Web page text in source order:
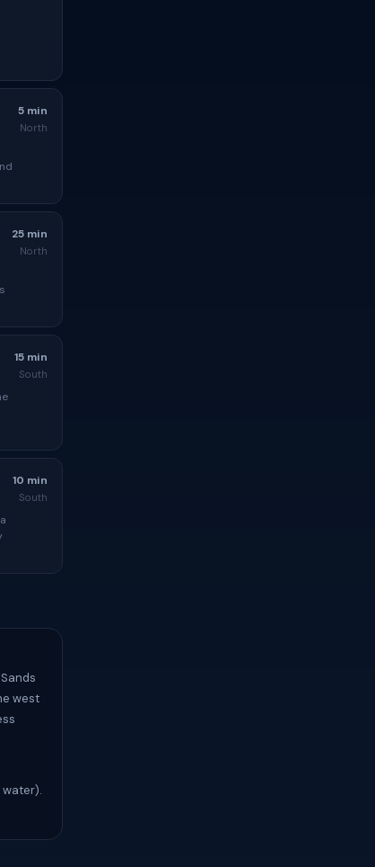
5 min
North
25 min
North
15 min
South
10 min
South
west
water).